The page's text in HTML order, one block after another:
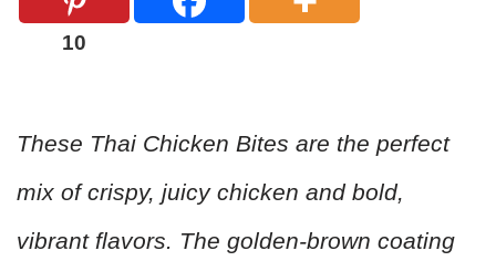
10
These Thai Chicken Bites are the perfect
mix of crispy, juicy chicken and bold,
vibrant flavors. The golden-brown coating